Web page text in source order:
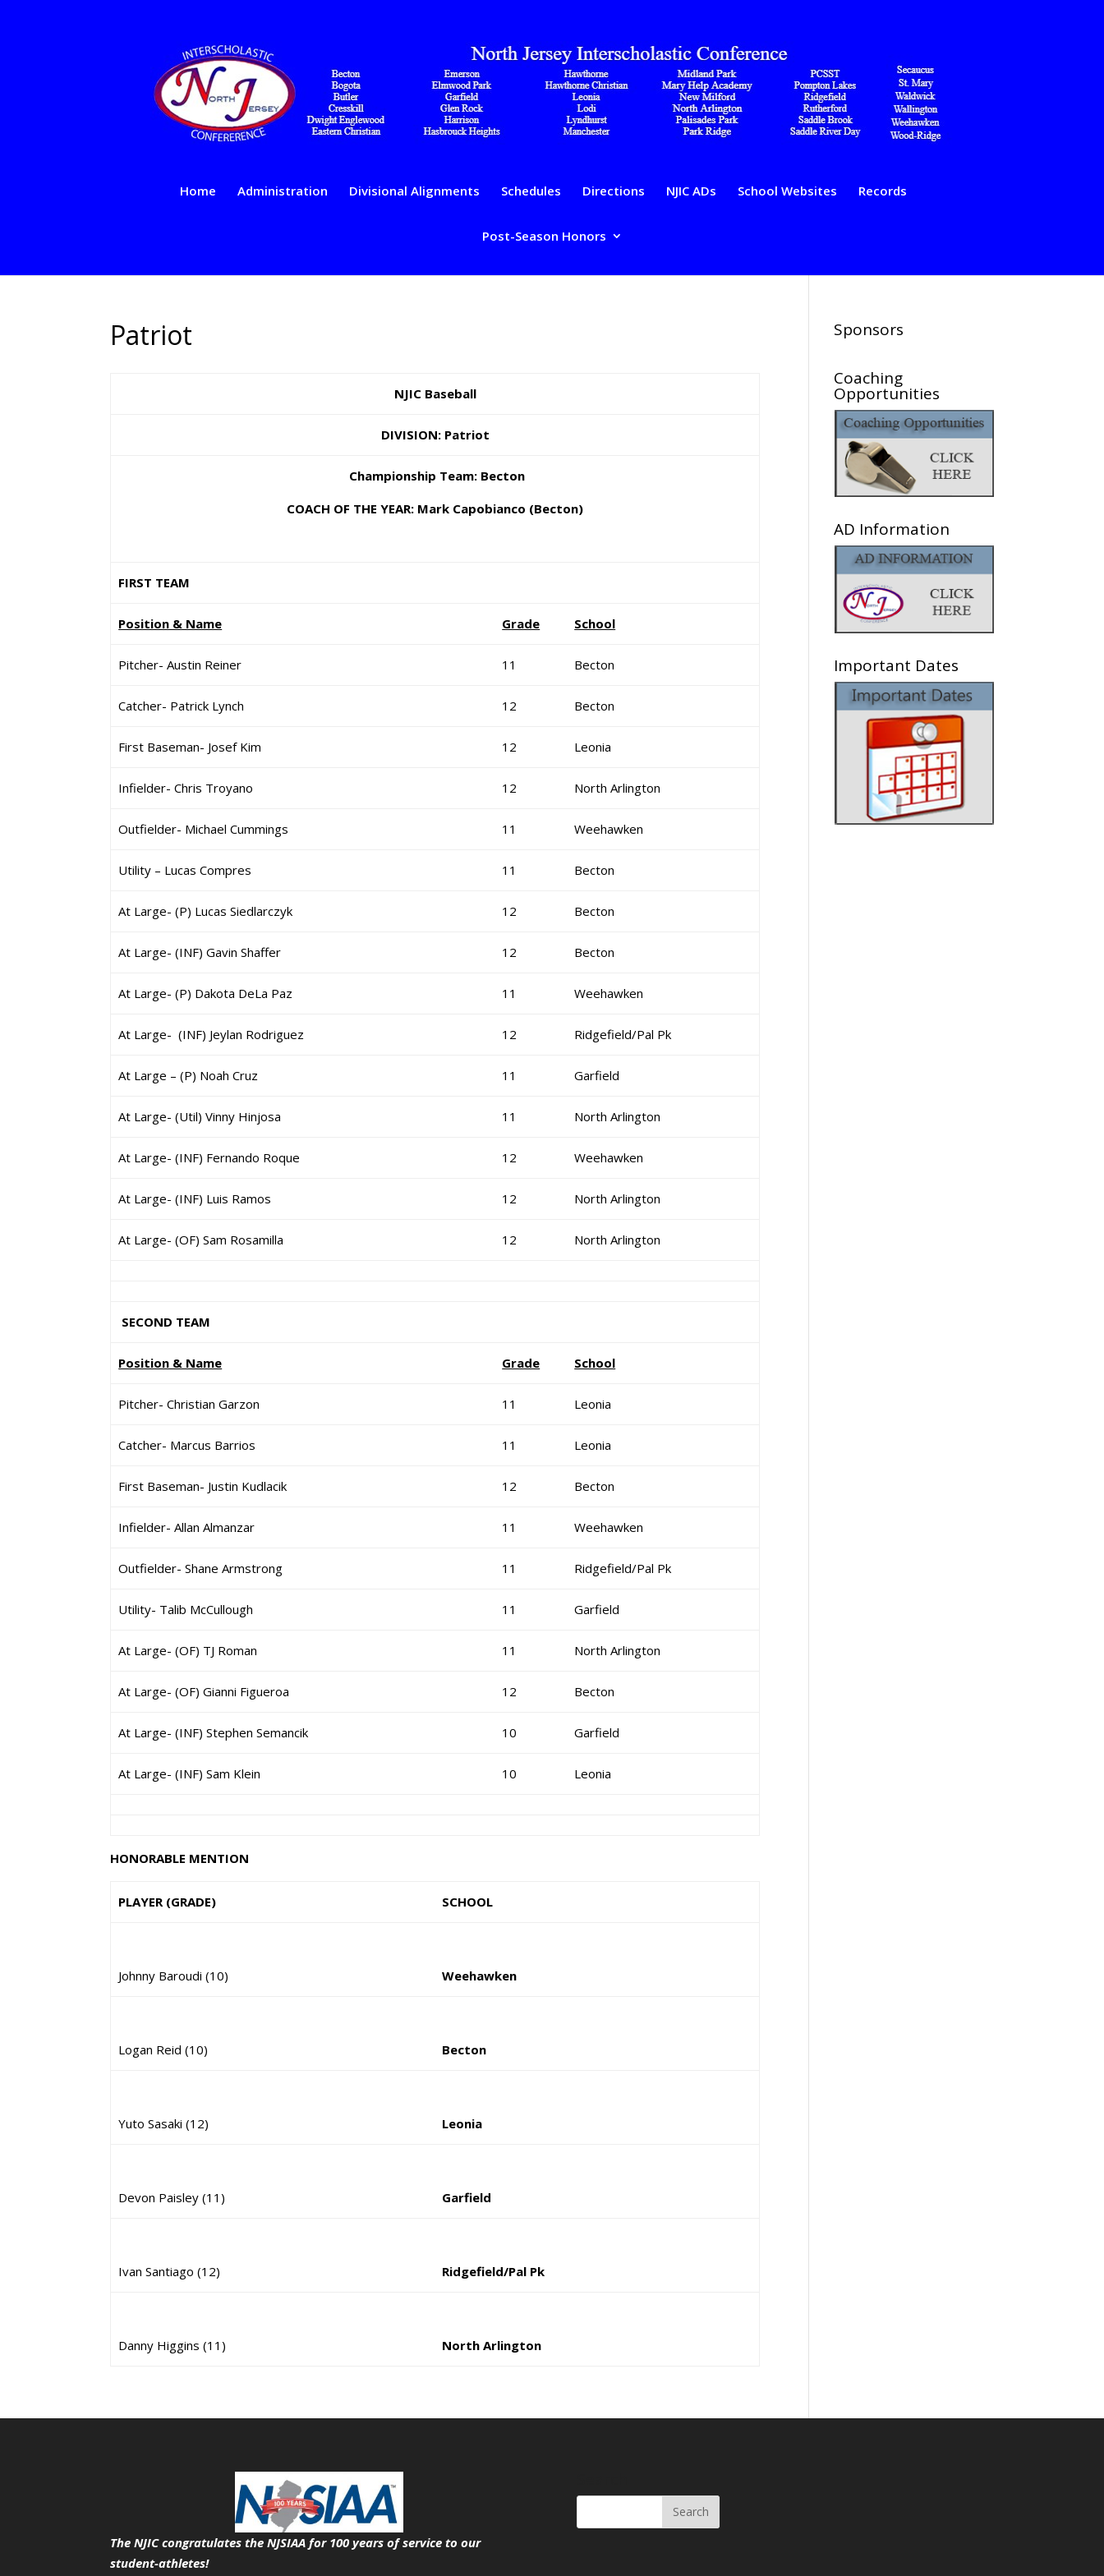
Home Administration Divisional Alignments Schedules Directions NJIC ADs School Websites Records
Post-Season Honors
Patriot
NJIC Baseball
DIVISION: Patriot
Championship Team: Becton
COACH OF THE YEAR: Mark Capobianco (Becton)
FIRST TEAM
Position & Name Grade School
Pitcher- Austin Reiner 11 Becton
Catcher- Patrick Lynch 12 Becton
First Baseman- Josef Kim 12 Leonia
Infielder- Chris Troyano 12 North Arlington
Outfielder- Michael Cummings 11 Weehawken
Utility – Lucas Compres 11 Becton
At Large- (P) Lucas Siedlarczyk 12 Becton
At Large- (INF) Gavin Shaffer 12 Becton
At Large- (P) Dakota DeLa Paz 11 Weehawken
At Large- (INF) Jeylan Rodriguez 12 Ridgefield/Pal Pk
At Large – (P) Noah Cruz 11 Garfield
At Large- (Util) Vinny Hinjosa 11 North Arlington
At Large- (INF) Fernando Roque 12 Weehawken
At Large- (INF) Luis Ramos 12 North Arlington
At Large- (OF) Sam Rosamilla 12 North Arlington
SECOND TEAM
Position & Name Grade School
Pitcher- Christian Garzon 11 Leonia
Catcher- Marcus Barrios 11 Leonia
First Baseman- Justin Kudlacik 12 Becton
Infielder- Allan Almanzar 11 Weehawken
Outfielder- Shane Armstrong 11 Ridgefield/Pal Pk
Utility- Talib McCullough 11 Garfield
At Large- (OF) TJ Roman 11 North Arlington
At Large- (OF) Gianni Figueroa 12 Becton
At Large- (INF) Stephen Semancik 10 Garfield
At Large- (INF) Sam Klein 10 Leonia
HONORABLE MENTION
PLAYER (GRADE) SCHOOL
Johnny Baroudi (10) Weehawken
Logan Reid (10) Becton
Yuto Sasaki (12) Leonia
Devon Paisley (11) Garfield
Ivan Santiago (12) Ridgefield/Pal Pk
Danny Higgins (11) North Arlington
Sponsors
Coaching
Opportunities
AD Information
Important Dates
The NJIC congratulates the NJSIAA for 100 years of serviceto our
student-athletes!